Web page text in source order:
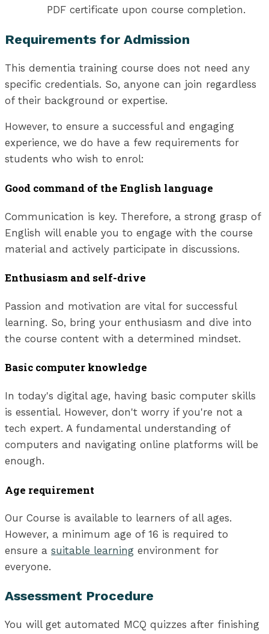
PDF certificate upon course completion.
Requirements for Admission
This dementia training course does not need any
specific credentials. So, anyone can join regardless
of their background or expertise.
However, to ensure a successful and engaging
experience, we do have a few requirements for
students who wish to enrol:
Good command of the English language
Communication is key. Therefore, a strong grasp of
English will enable you to engage with the course
material and actively participate in discussions.
Enthusiasm and self-drive
Passion and motivation are vital for successful
learning. So, bring your enthusiasm and dive into
the course content with a determined mindset.
Basic computer knowledge
In today's digital age, having basic computer skills
is essential. However, don't worry if you're not a
tech expert. A fundamental understanding of
computers and navigating online platforms will be
enough.
Age requirement
Our Course is available to learners of all ages.
However, a minimum age of 16 is required to
ensure a suitable learning environment for
everyone.
Assessment Procedure
You will get automated MCQ quizzes after finishing